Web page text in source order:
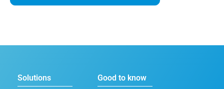
Solutions Good to know